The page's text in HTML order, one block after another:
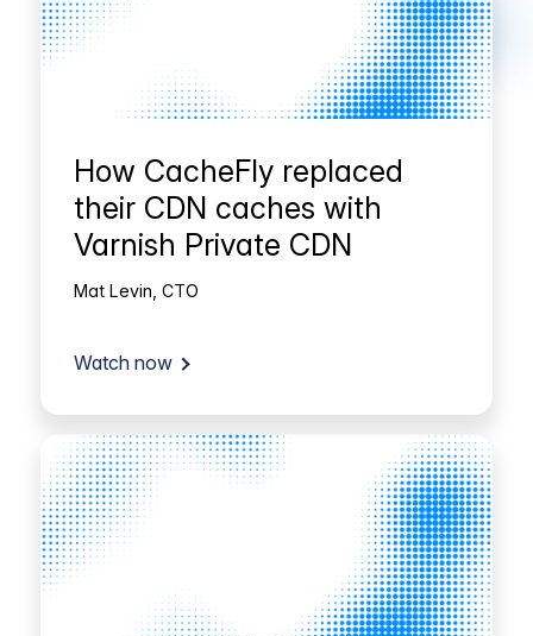
How CacheFly replaced
their CDN caches with
Varnish Private CDN
Mat Levin, CTO
Watch now